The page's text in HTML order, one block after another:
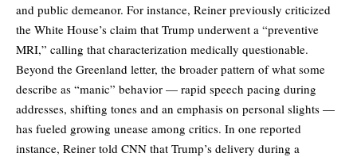
and public demeanor. For instance, Reiner previously criticized
the White House’s claim that Trump underwent a “preventive
MRI,” calling that characterization medically questionable.
Beyond the Greenland letter, the broader pattern of what some
describe as “manic” behavior — rapid speech pacing during
addresses, shifting tones and an emphasis on personal slights —
has fueled growing unease among critics. In one reported
instance, Reiner told CNN that Trump’s delivery during a